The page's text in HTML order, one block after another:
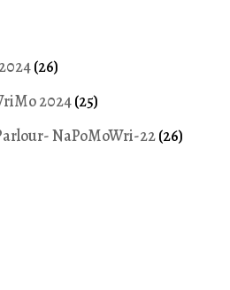
(26)
2024(25)
NaPoMoWri-22(26)